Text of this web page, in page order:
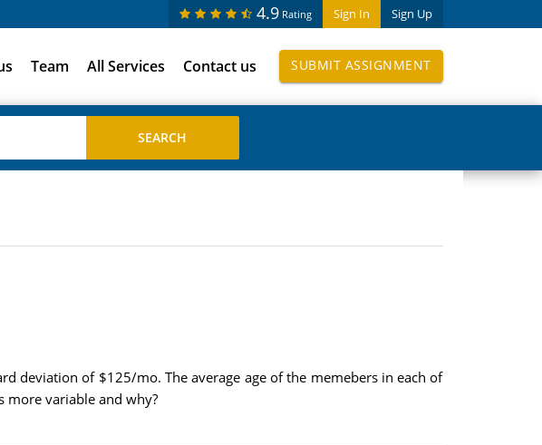
Sign In Sign Up
4.9 Rating
Team All Services Contact us SUBMIT ASSIGNMENT
deviation of $125/mo. The average age of the memebers in each of
more variable and why?